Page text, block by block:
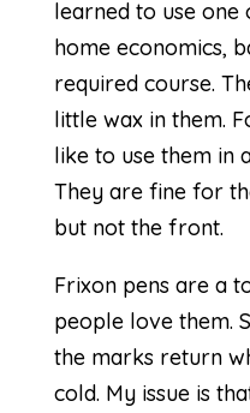
learned to use one
home economics,
required course.
little wax in them.
like to use them in
They are fine for
but not the front.
Frixon pens are a
people love them.
the marks return
cold. My issue is